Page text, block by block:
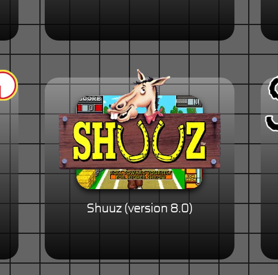
Shuuz (version 8.0)